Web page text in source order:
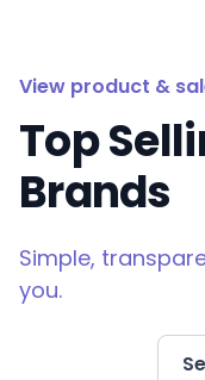
View product &
Top
Brands
Simple,
you.